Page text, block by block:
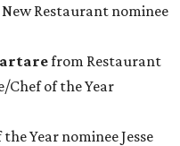
Restaurant nominee
from Restaurant
Chef of the Year
Year nominee Jesse